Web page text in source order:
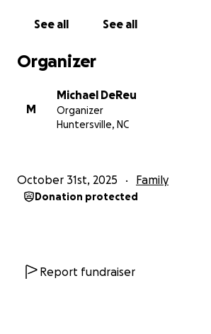
See all See all
Organizer
M
Michael DeReu
Organizer
Huntersville, NC
October 31st, 2025 Family
Donation protected
Report fundraiser